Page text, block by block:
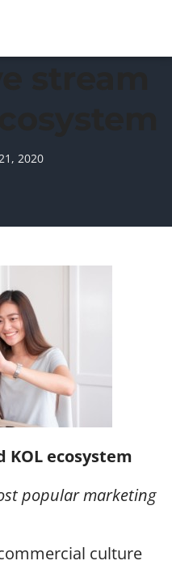
2020
KOL ecosystem
popular marketing
culture